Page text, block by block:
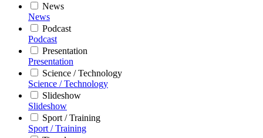
News
News
Podcast
Podcast
Presentation
Presentation
Science / Technology
Science / Technology
Slideshow
Slideshow
Sport / Training
Sport / Training